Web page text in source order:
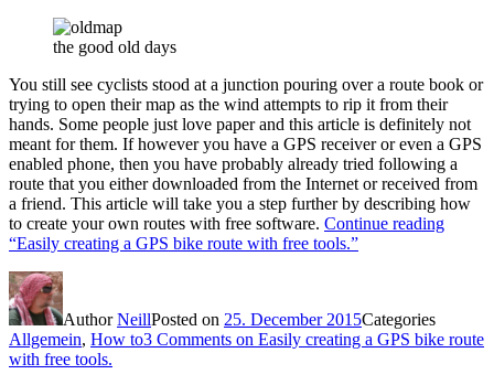
the good old days
You still see cyclists stood at a junction pouring over a route book or
trying to open their map as the wind attempts to rip it from their
hands. Some people just love paper and this article is definitely not
meant for them. If however you have a GPS receiver or even a GPS
enabled phone, then you have probably already tried following a
route that you either downloaded from the Internet or received from
a friend. This article will take you a step further by describing how
to create your own routes with free software. Continue reading
“Easily creating a GPS bike route with free tools.”
AuthorNeillPosted on 25. December 2015Categories
Allgemein, How to3 Comments on Easily creating a GPS bike route
with free tools.